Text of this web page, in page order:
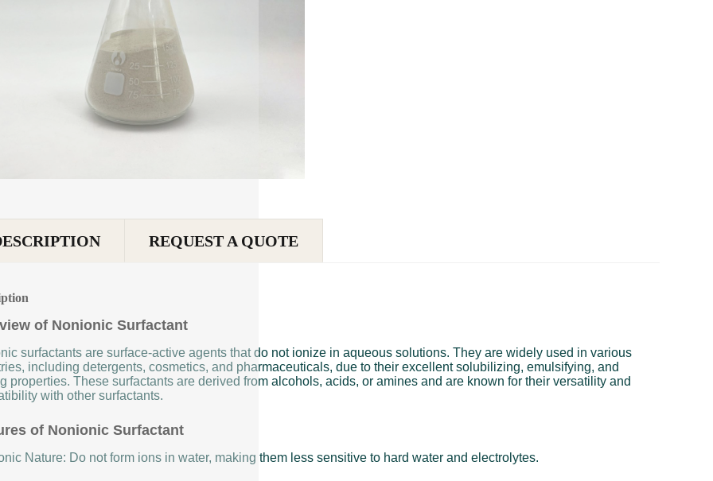
REQUEST A QUOTE
of Nonionic Surfactant
surfactants are surface-active agents that do not ionize in aqueous solutions. They are widely used in various
including detergents, cosmetics, and pharmaceuticals, due to their excellent solubilizing, emulsifying, and
properties. These surfactants are derived from alcohols, acids, or amines and are known for their versatility and
with other surfactants.
of Nonionic Surfactant
Nature: Do not form ions in water, making them less sensitive to hard water and electrolytes.